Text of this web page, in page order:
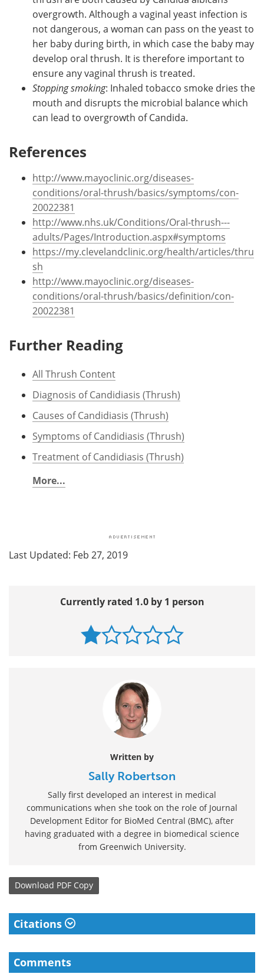
overgrowth. Although a vaginal yeast infection is
not dangerous, a woman can pass on the yeast to
her baby during birth, in which case the baby may
develop oral thrush. It is therefore important to
ensure any vaginal thrush is treated.
Stopping smoking: Inhaled tobacco smoke dries the
mouth and disrupts the microbial balance which
can lead to overgrowth of Candida.
References
http://www.mayoclinic.org/diseases-
conditions/oral-thrush/basics/symptoms/con-
20022381
http://www.nhs.uk/Conditions/Oral-thrush---
adults/Pages/Introduction.aspx#symptoms
https://my.clevelandclinic.org/health/articles/thru
sh
http://www.mayoclinic.org/diseases-
conditions/oral-thrush/basics/definition/con-
20022381
Further Reading
All Thrush Content
Diagnosis of Candidiasis (Thrush)
Causes of Candidiasis (Thrush)
Symptoms of Candidiasis (Thrush)
Treatment of Candidiasis (Thrush)
More...
Last Updated: Feb 27, 2019
Currently rated 1.0 by 1 person
Written by
Sally Robertson
Sally first developed an interest in medical
communications when she took on the role of Journal
Development Editor for BioMed Central (BMC), after
having graduated with a degree in biomedical science
from Greenwich University.
Download PDF Copy
Citations
Comments